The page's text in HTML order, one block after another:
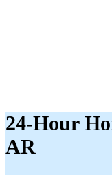
24-Hour
AR